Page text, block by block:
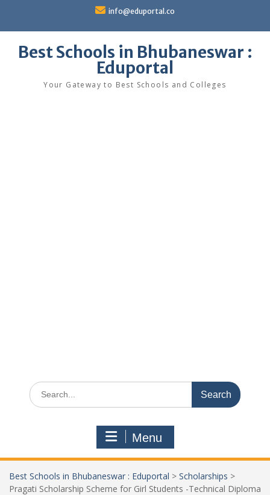
content
info@eduportal.co
Best Schools in Bhubaneswar :
Eduportal
Your Gateway to Best Schools and Colleges
Search
for:
Menu
Best Schools in Bhubaneswar : Eduportal > Scholarships >
Pragati Scholarship Scheme for Girl Students -Technical Diploma